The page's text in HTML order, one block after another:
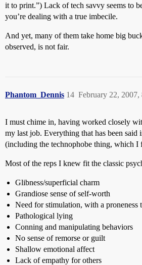
it to print.”) Lack of tech savvy seems to
you’re dealing with a true imbecile.
And yet, many of them take home big
observed, is not fair.
Phantom_Dennis February 22, 2007,
14
I must chime in, having worked closely
my last job. Everything that has been said
(including the technophobe thing, which I
Most of the reps I knew fit the classic
Glibness/superficial charm
Grandiose sense of self-worth
Need for stimulation, with a proneness
Pathological lying
Conning and manipulating behaviors
No sense of remorse or guilt
Shallow emotional affect
Lack of empathy for others